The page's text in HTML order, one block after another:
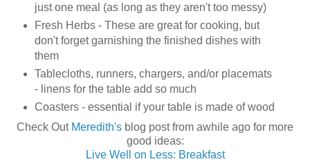
just one meal (as long as they aren't too messy)
Fresh Herbs - These are great for cooking, but
don't forget garnishing the finished dishes with
them
Tablecloths, runners, chargers, and/or placemats
- linens for the table add so much
Coasters - essential if your table is made of wood
Check Out Meredith's blog post from awhile ago for more
good ideas:
Live Well on Less: Breakfast